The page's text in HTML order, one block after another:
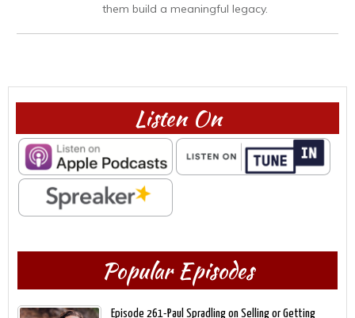
them build a meaningful legacy.
Listen On
Popular Episodes
Episode 261-Paul Spradling on Selling or Getting